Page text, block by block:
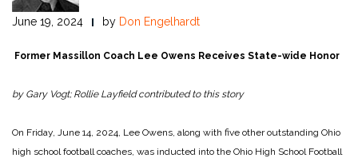
June 19, 2024 by Don Engelhardt
Former Massillon Coach Lee Owens Receives State-wide Honor
by Gary Vogt; Rollie Layfield contributed to this story
On Friday, June 14, 2024, Lee Owens, along with five other outstanding Ohio
high school football coaches, was inducted into the Ohio High School Football